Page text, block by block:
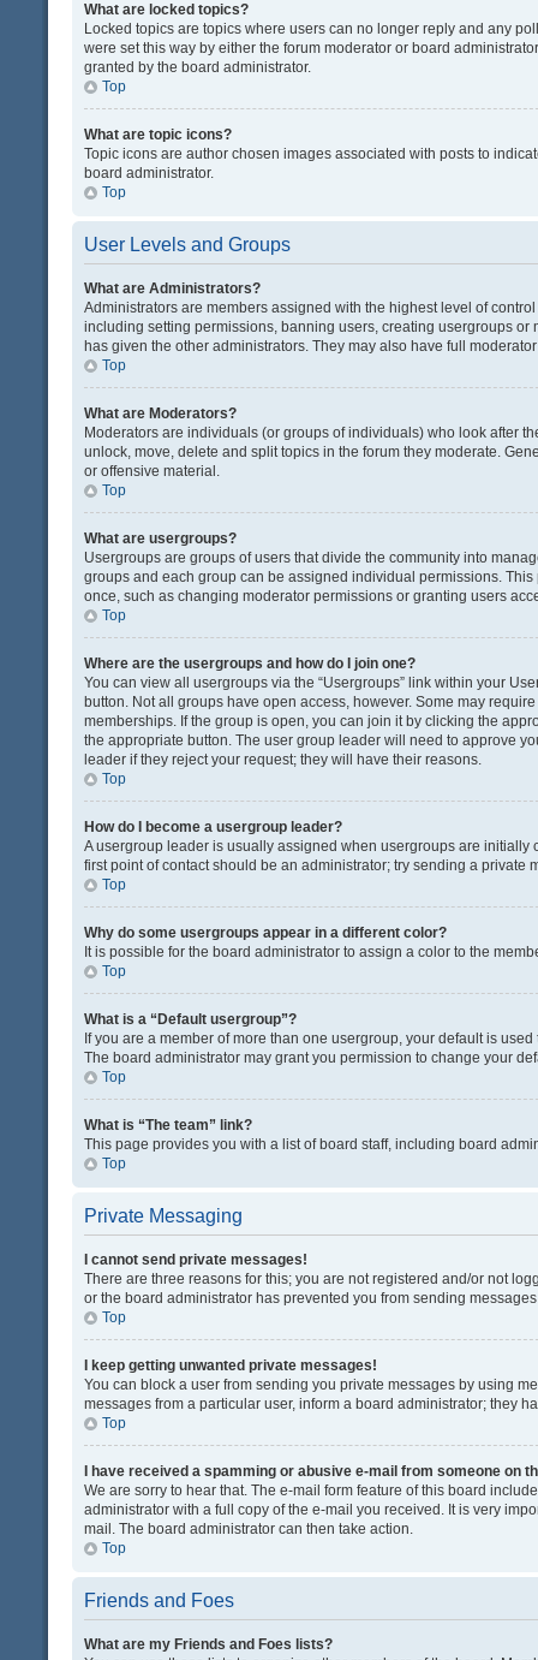
What are locked topics?
Locked topics are topics where users can no longer reply and any
were set this way by either the forum moderator or board
granted by the board administrator.
Top
What are topic icons?
Topic icons are author chosen images associated with posts to
board administrator.
Top
User Levels and Groups
What are Administrators?
Administrators are members assigned with the highest level of
including setting permissions, banning users, creating usergroups
has given the other administrators. They may also have full
Top
What are Moderators?
Moderators are individuals (or groups of individuals) who look after
unlock, move, delete and split topics in the forum they moderate.
or offensive material.
Top
What are usergroups?
Usergroups are groups of users that divide the community into
groups and each group can be assigned individual permissions.
once, such as changing moderator permissions or granting users
Top
Where are the usergroups and how do I join one?
You can view all usergroups via the “Usergroups” link within your
button. Not all groups have open access, however. Some may
memberships. If the group is open, you can join it by clicking the
the appropriate button. The user group leader will need to approve
leader if they reject your request; they will have their reasons.
Top
How do I become a usergroup leader?
A usergroup leader is usually assigned when usergroups are
first point of contact should be an administrator; try sending a private
Top
Why do some usergroups appear in a different color?
It is possible for the board administrator to assign a color to the
Top
What is a “Default usergroup”?
If you are a member of more than one usergroup, your default is
The board administrator may grant you permission to change your
Top
What is “The team” link?
This page provides you with a list of board staff, including board
Top
Private Messaging
I cannot send private messages!
There are three reasons for this; you are not registered and/or not
or the board administrator has prevented you from sending
Top
I keep getting unwanted private messages!
You can block a user from sending you private messages by using
messages from a particular user, inform a board administrator; they
Top
I have received a spamming or abusive e-mail from someone on
We are sorry to hear that. The e-mail form feature of this board
administrator with a full copy of the e-mail you received. It is very
mail. The board administrator can then take action.
Top
Friends and Foes
What are my Friends and Foes lists?